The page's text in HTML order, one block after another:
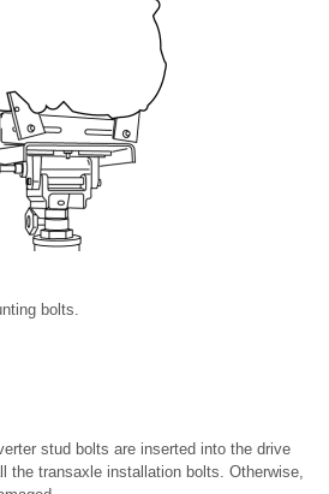
bolts.
stud bolts are inserted into the drive
the transaxle installation bolts. Otherwise,